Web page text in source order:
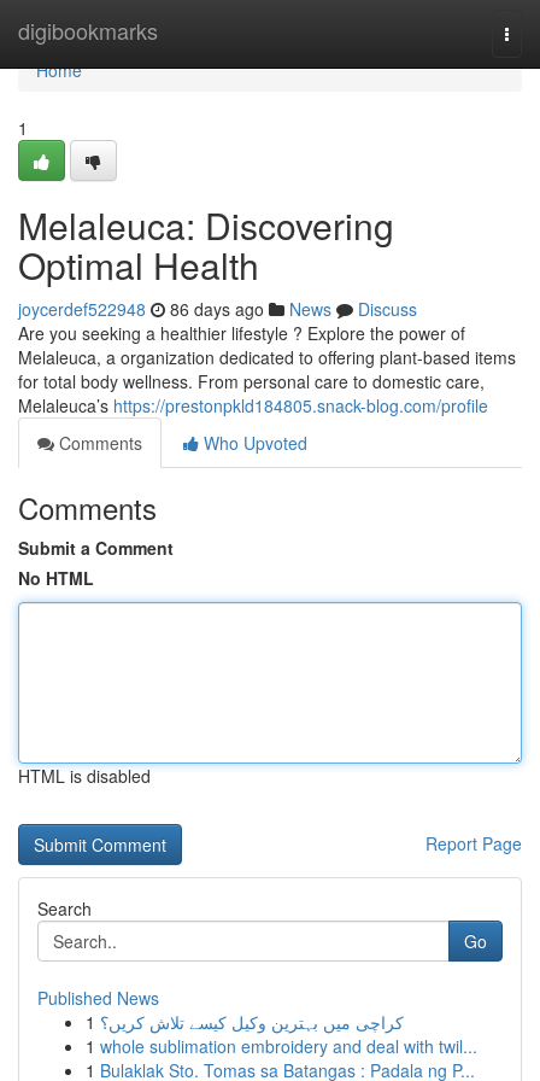
digibookmarks
Home
Home
1
Melaleuca: Discovering
Optimal Health
joycerdef522948 86 days ago News
Discuss
Are you seeking a healthier lifestyle ? Explore the power of
Melaleuca, a organization dedicated to offering plant-based items
for total body wellness. From personal care to domestic care,
Melaleuca’s https://prestonpkld184805.snack-blog.com/profile
Comments
Who Upvoted
Comments
Submit a Comment
No HTML
HTML is disabled
Report Page
Search
Go
Published News
1 کراچی میں بہترین وکیل کیسے تلاش کریں؟
1 whole sublimation embroidery and deal with twil...
1 Bulaklak Sto. Tomas sa Batangas : Padala ng P...